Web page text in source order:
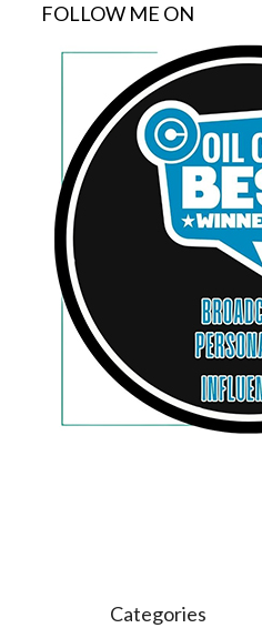
FOLLOW ME ON
Categories